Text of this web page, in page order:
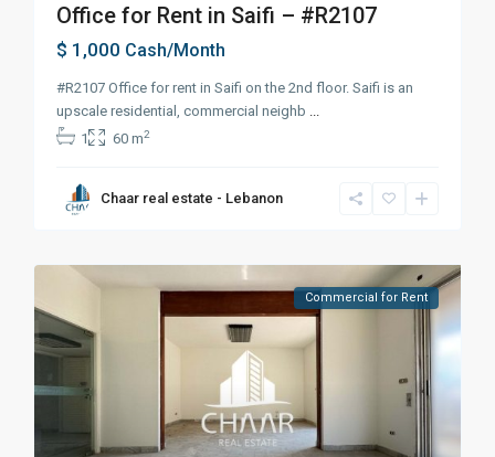
Office for Rent in Saifi – #R2107
$ 1,000 Cash/Month
#R2107 Office for rent in Saifi on the 2nd floor. Saifi is an
upscale residential, commercial neighb
1
60 m2
Chaar real estate - Lebanon
Commercial for Rent